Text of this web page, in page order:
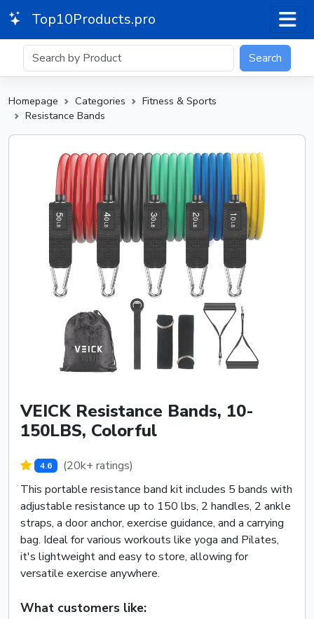
Top10Products.pro
Search
Homepage Categories
Fitness & Sports
Resistance Bands
VEICK Resistance Bands, 10-
150LBS, Colorful
4.6
(20k+ ratings)
This portable resistance band kit includes 5 bands with
adjustable resistance up to 150 lbs, 2 handles, 2 ankle
straps, a door anchor, exercise guidance, and a carrying
bag. Ideal for various workouts like yoga and Pilates,
it's lightweight and easy to store, allowing for
versatile exercise anywhere.
What customers like: